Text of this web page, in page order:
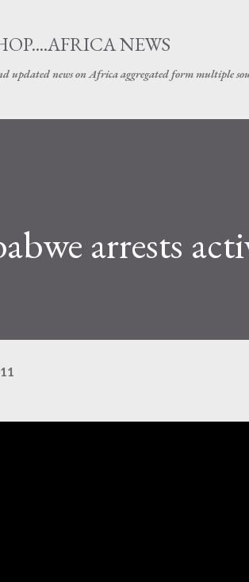
NEWS
updated news on Africa aggregated form multiple
arrests